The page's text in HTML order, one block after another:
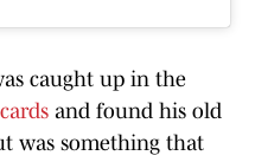
caught up in the
and found his old
was something that